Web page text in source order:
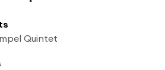
Quintet